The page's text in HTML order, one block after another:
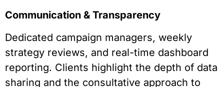
Communication & Transparency
Dedicated campaign managers, weekly
strategy reviews, and real-time dashboard
reporting. Clients highlight the depth of data
sharing and the consultative approach to